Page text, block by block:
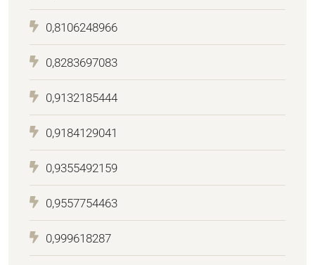
0,8106248966
0,8283697083
0,9132185444
0,9184129041
0,9355492159
0,9557754463
0,999618287